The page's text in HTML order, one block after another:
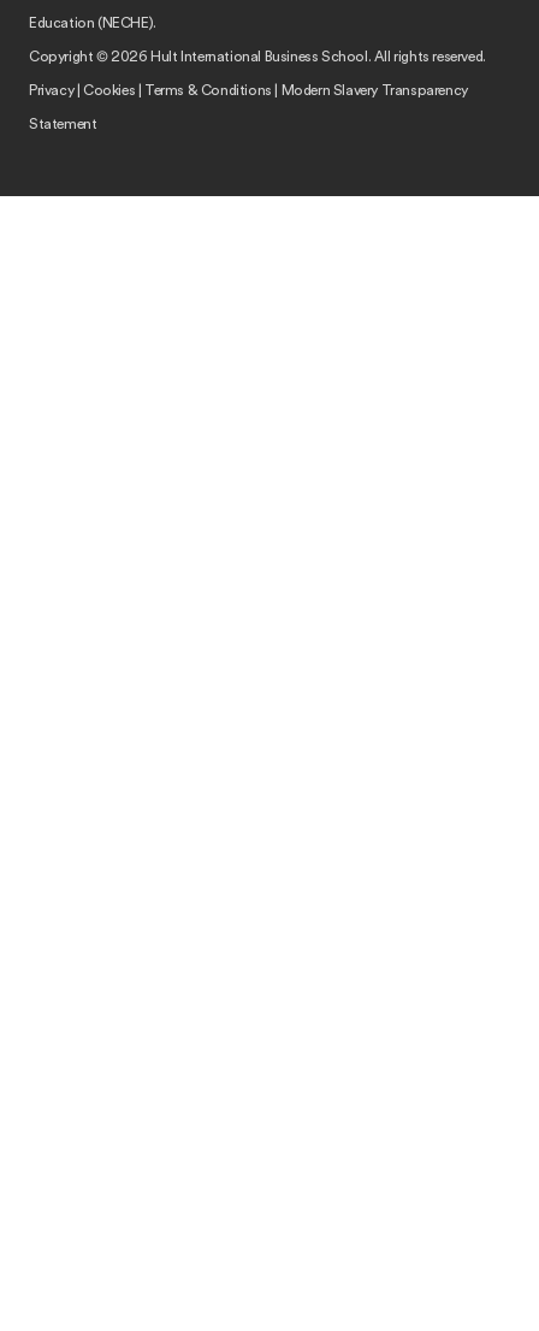
Education (NECHE).
Copyright © 2026 Hult International Business School. All rights reserved.
Privacy|Cookies Terms & Conditions
Modern Slavery Transparency
Statement